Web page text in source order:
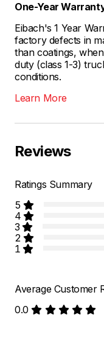
One-Year
Eibach's 1 Year
factory defects in
than coatings,
duty (class 1-3)
conditions.
Learn More
Reviews
Ratings Summary
5
4
3
2
1
Average Customer
0.0